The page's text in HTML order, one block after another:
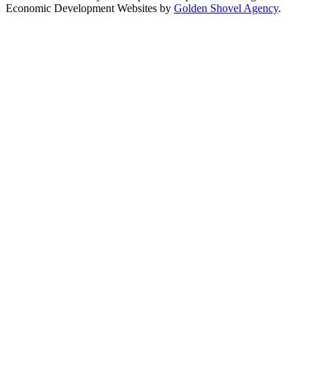
Economic Development Websites by Golden Shovel Agency.